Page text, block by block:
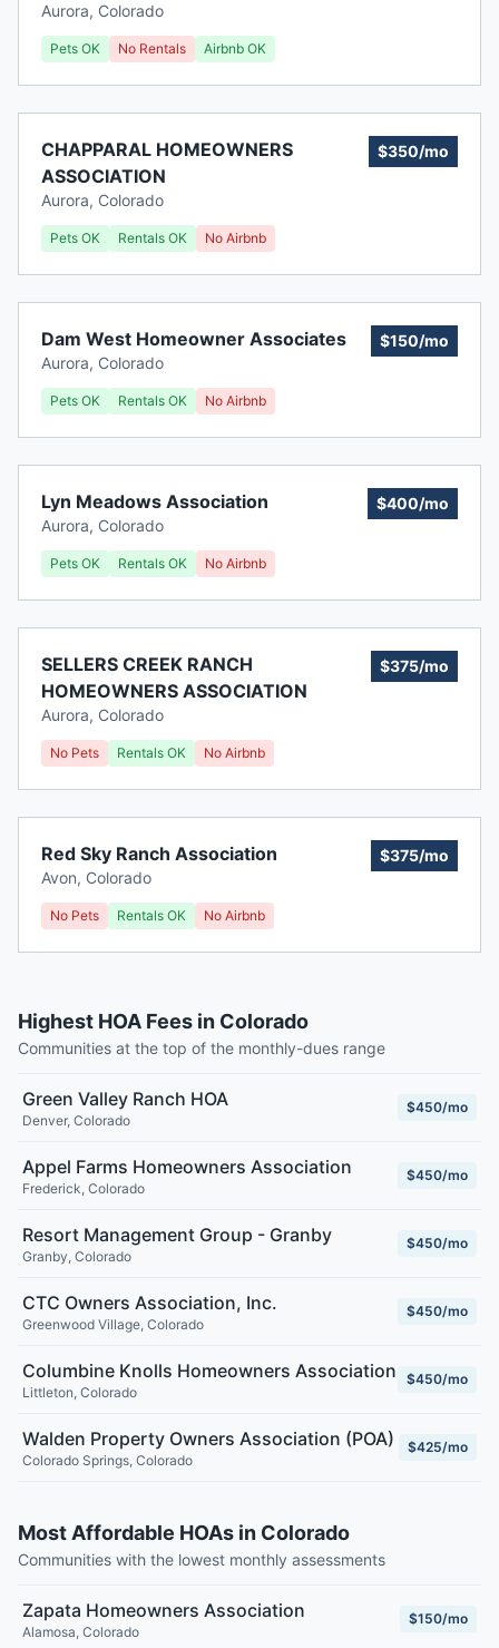
Aurora, Colorado
Pets OK No Rentals Airbnb OK
CHAPPARAL HOMEOWNERS
ASSOCIATION
Aurora, Colorado
$350/mo
Pets OK Rentals OK No Airbnb
Dam West Homeowner Associates
Aurora, Colorado
$150/mo
Pets OK Rentals OK No Airbnb
Lyn Meadows Association
Aurora, Colorado
$400/mo
Pets OK Rentals OK No Airbnb
SELLERS CREEK RANCH
HOMEOWNERS ASSOCIATION
Aurora, Colorado
$375/mo
No Pets Rentals OK No Airbnb
Red Sky Ranch Association
Avon, Colorado
$375/mo
No Pets Rentals OK No Airbnb
Highest HOA Fees in Colorado
Communities at the top of the monthly-dues range
Green Valley Ranch HOA
Denver, Colorado
$450/mo
Appel Farms Homeowners Association
Frederick, Colorado
$450/mo
Resort Management Group - Granby
Granby, Colorado
$450/mo
CTC Owners Association, Inc.
Greenwood Village, Colorado
$450/mo
Columbine Knolls Homeowners Association
Littleton, Colorado
$450/mo
Walden Property Owners Association (POA)
Colorado Springs, Colorado
$425/mo
Most Affordable HOAs in Colorado
Communities with the lowest monthly assessments
Zapata Homeowners Association
Alamosa, Colorado
$150/mo